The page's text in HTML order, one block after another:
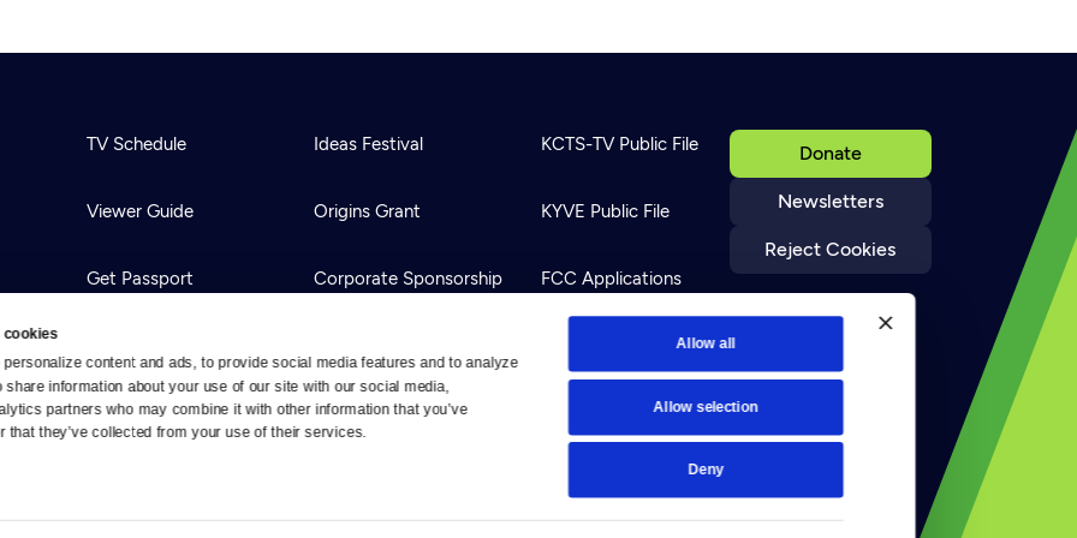
cookies
content and ads, to provide social media features and to analyze
information about your use of our site with our social media,
partners who may combine it with other information that you’ve
that they’ve collected from your use of their services.
Allow all
Allow selection
Deny
Donate
Newsletters
Reject Cookies
TV Schedule
Viewer Guide
Get Passport
Download the App
Ideas Festival
Origins Grant
Corporate Sponsorship
Newsletters
KCTS-TV Public File
KYVE Public File
FCC Applications